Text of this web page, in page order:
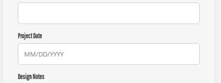
Project Date
Design Notes